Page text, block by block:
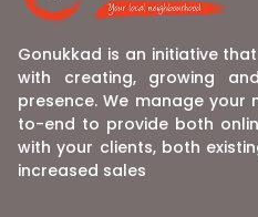
Gonukkad is an initiative
with creating, growing
presence. We manage
to-end to provide both
with your clients, both
increased sales